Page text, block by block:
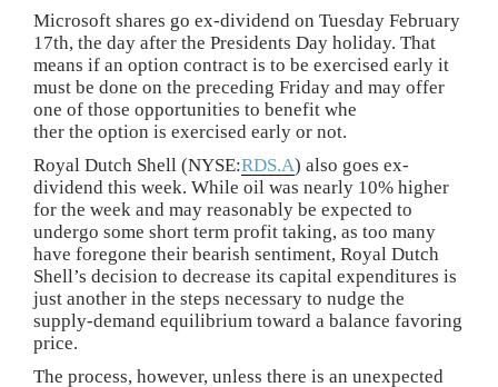
Microsoft shares go ex-dividend on Tuesday February
17th, the day after the Presidents Day holiday. That
means if an option contract is to be exercised early it
must be done on the preceding Friday and may offer
one of those opportunities to benefit whe
ther the option is exercised early or not.
Royal Dutch Shell (NYSE:RDS.A) also goes ex-
dividend this week. While oil was nearly 10% higher
for the week and may reasonably be expected to
undergo some short term profit taking, as too many
have foregone their bearish sentiment, Royal Dutch
Shell’s decision to decrease its capital expenditures is
just another in the steps necessary to nudge the
supply-demand equilibrium toward a balance favoring
price.
The process, however, unless there is an unexpected